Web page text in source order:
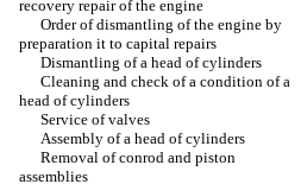
recovery repair of the engine
Order of dismantling of the engine by
preparation it to capital repairs
Dismantling of a head of cylinders
Cleaning and check of a condition of a
head of cylinders
Service of valves
Assembly of a head of cylinders
Removal of conrod and piston
assemblies